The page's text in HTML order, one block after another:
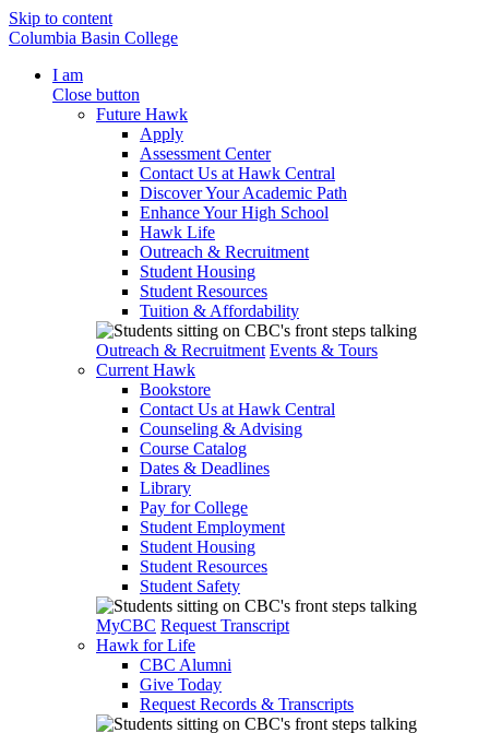
Skip to content
Columbia Basin College
I am
Close button
Future Hawk
Apply
Assessment Center
Contact Us at Hawk Central
Discover Your Academic Path
Enhance Your High School
Hawk Life
Outreach & Recruitment
Student Housing
Student Resources
Tuition & Affordability
Outreach & Recruitment Events & Tours
Current Hawk
Bookstore
Contact Us at Hawk Central
Counseling & Advising
Course Catalog
Dates & Deadlines
Library
Pay for College
Student Employment
Student Housing
Student Resources
Student Safety
MyCBC Request Transcript
Hawk for Life
CBC Alumni
Give Today
Request Records & Transcripts